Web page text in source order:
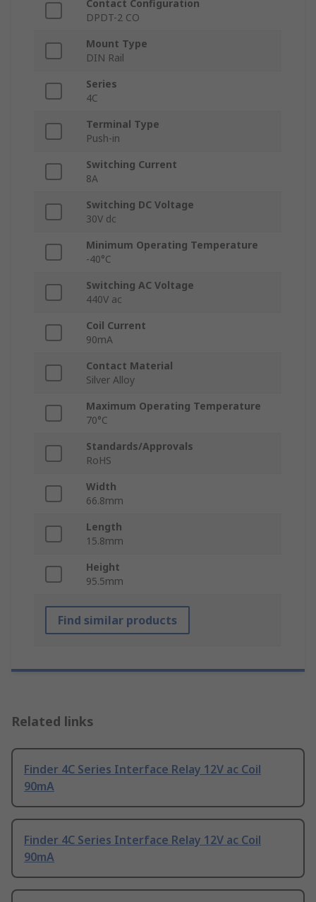
Contact Configuration
DPDT-2 CO
Mount Type
DIN Rail
Series
4C
Terminal Type
Push-in
Switching Current
8A
Switching DC Voltage
30V dc
Minimum Operating Temperature
-40°C
Switching AC Voltage
440V ac
Coil Current
90mA
Contact Material
Silver Alloy
Maximum Operating Temperature
70°C
Standards/Approvals
RoHS
Width
66.8mm
Length
15.8mm
Height
95.5mm
Find similar products
Related links
Finder 4C Series Interface Relay 12V ac Coil
90mA
Finder 4C Series Interface Relay 12V ac Coil
90mA